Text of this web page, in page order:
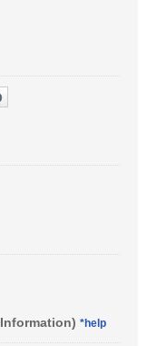
*help